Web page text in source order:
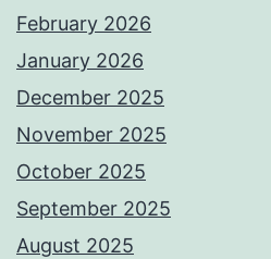
February 2026
January 2026
December 2025
November 2025
October 2025
September 2025
August 2025